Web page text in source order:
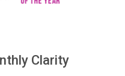
Clarity